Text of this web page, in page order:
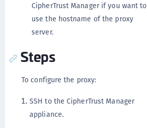
CipherTrust Manager if you want to
use the hostname of the proxy
server.
Steps
To configure the proxy:
SSH to the CipherTrust Manager
appliance.